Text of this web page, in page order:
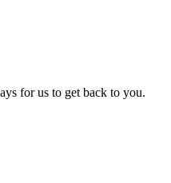
for us to get back to you.